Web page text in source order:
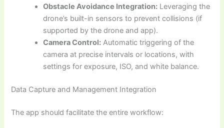
Obstacle Avoidance Integration: Leveraging the
drone’s built-in sensors to prevent collisions (if
supported by the drone and app).
Camera Control: Automatic triggering of the
camera at precise intervals or locations, with
settings for exposure, ISO, and white balance.
Data Capture and Management Integration
The app should facilitate the entire workflow: